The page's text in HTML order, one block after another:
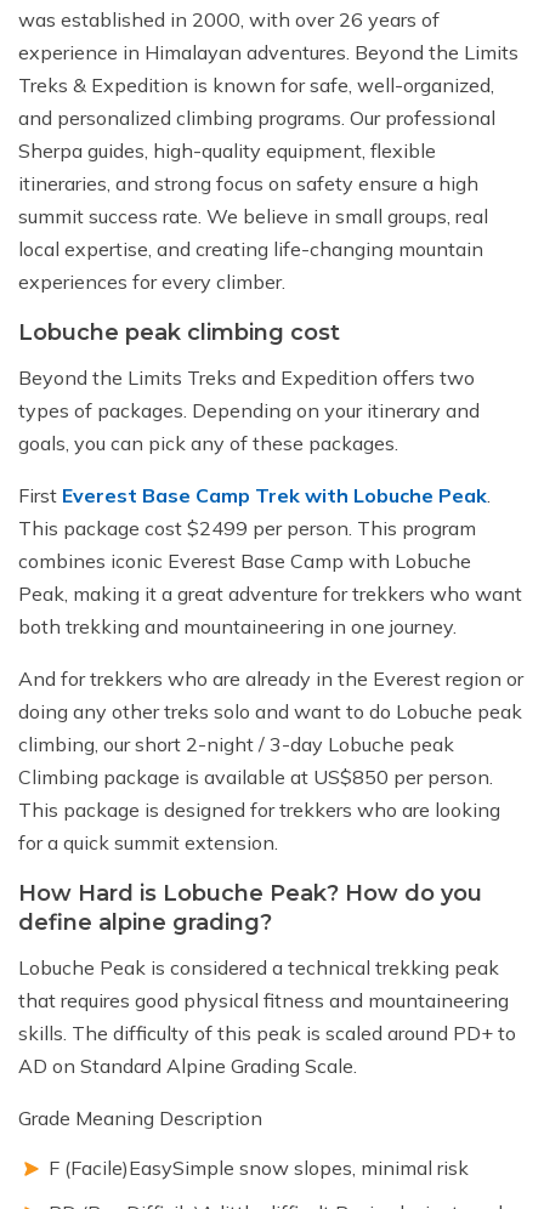
was established in 2000, with over 26 years of
experience in Himalayan adventures. Beyond the Limits
Treks & Expedition is known for safe, well-organized,
and personalized climbing programs. Our professional
Sherpa guides, high-quality equipment, flexible
itineraries, and strong focus on safety ensure a high
summit success rate. We believe in small groups, real
local expertise, and creating life-changing mountain
experiences for every climber.
Lobuche peak climbing cost
Beyond the Limits Treks and Expedition offers two
types of packages. Depending on your itinerary and
goals, you can pick any of these packages.
First Everest Base Camp Trek with Lobuche Peak
This package cost $2499 per person. This program
combines iconic Everest Base Camp with Lobuche
Peak, making it a great adventure for trekkers who want
both trekking and mountaineering in one journey.
And for trekkers who are already in the Everest region or
doing any other treks solo and want to do Lobuche peak
climbing, our short 2-night / 3-day Lobuche peak
Climbing package is available at US$850 per person.
This package is designed for trekkers who are looking
for a quick summit extension.
How Hard is Lobuche Peak? How do you
define alpine grading?
Lobuche Peak is considered a technical trekking peak
that requires good physical fitness and mountaineering
skills. The difficulty of this peak is scaled around PD+ to
AD on Standard Alpine Grading Scale.
Grade Meaning Description
F (Facile)EasySimple snow slopes, minimal risk